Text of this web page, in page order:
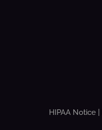
HIPAA Notice|